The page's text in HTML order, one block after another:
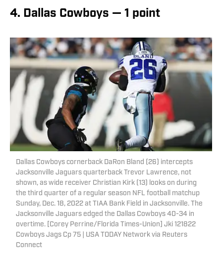
4. Dallas Cowboys — 1 point
Dallas Cowboys cornerback DaRon Bland (26) intercepts
Jacksonville Jaguars quarterback Trevor Lawrence, not
shown, as wide receiver Christian Kirk (13) looks on during
the third quarter of a regular season NFL football matchup
Sunday, Dec. 18, 2022 at TIAA Bank Field in Jacksonville. The
Jacksonville Jaguars edged the Dallas Cowboys 40-34 in
overtime. [Corey Perrine/Florida Times-Union] Jki 121822
Cowboys Jags Cp 75 | USA TODAY Network via Reuters
Connect